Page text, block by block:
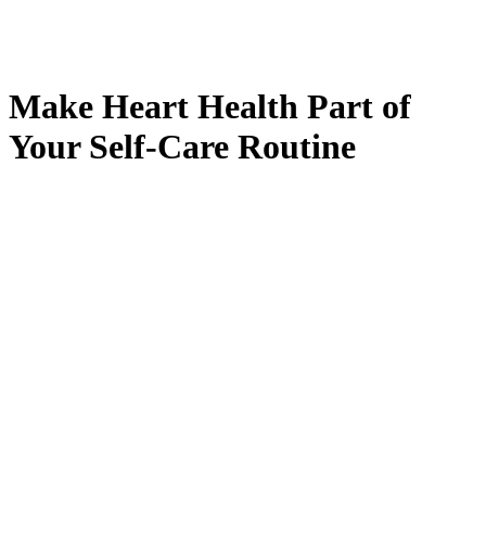
Make Heart Health Part of
Your Self-Care Routine